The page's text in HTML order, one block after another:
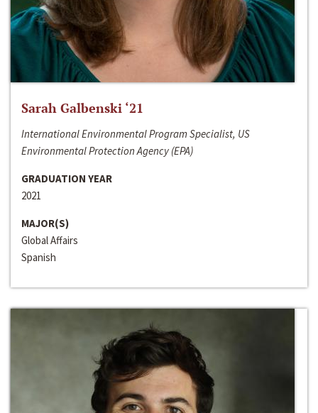
Sarah Galbenski ‘21
International Environmental Program Specialist, US
Environmental Protection Agency (EPA)
GRADUATION YEAR
2021
MAJOR(S)
Global Affairs
Spanish